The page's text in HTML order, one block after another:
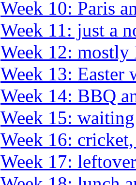
Week 10: Paris
Week 11: just a
Week 12: mostly
Week 13: Easter
Week 14: BBQ
Week 15:
Week 16:
Week 17: